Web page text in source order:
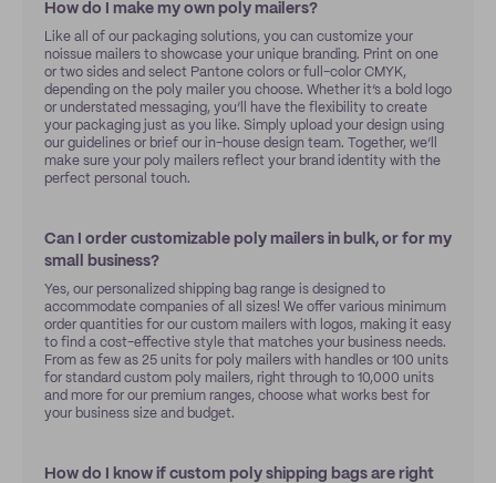
How do I make my own poly mailers?
Like all of our packaging solutions, you can customize your
noissue mailers to showcase your unique branding. Print on one
or two sides and select Pantone colors or full-color CMYK,
depending on the poly mailer you choose. Whether it’s a bold logo
or understated messaging, you’ll have the flexibility to create
your packaging just as you like. Simply upload your design using
our guidelines or brief our in-house design team. Together, we’ll
make sure your poly mailers reflect your brand identity with the
perfect personal touch.
Can I order customizable poly mailers in bulk, or for my
small business?
Yes, our personalized shipping bag range is designed to
accommodate companies of all sizes! We offer various minimum
order quantities for our custom mailers with logos, making it easy
to find a cost-effective style that matches your business needs.
From as few as 25 units for poly mailers with handles or 100 units
for standard custom poly mailers, right through to 10,000 units
and more for our premium ranges, choose what works best for
your business size and budget.
How do I know if custom poly shipping bags are right